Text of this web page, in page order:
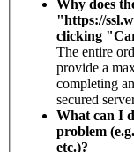
Why does
"https://
The entire
provide a
completing
secured
What can I
problem
etc.)?